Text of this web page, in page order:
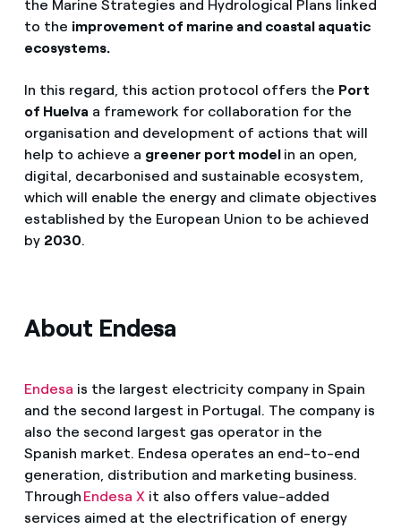
the Marine Strategies and Hydrological Plans linked
to the improvement of marine and coastal aquatic
ecosystems.
In this regard, this action protocol offers the Port
of Huelva a framework for collaboration for the
organisation and development of actions that will
help to achieve a greener port modelin an open,
digital, decarbonised and sustainable ecosystem,
which will enable the energy and climate objectives
established by the European Union to be achieved
by 2030.
About Endesa
Endesa is the largest electricity company in Spain
and the second largest in Portugal. The company is
also the second largest gas operator in the
Spanish market. Endesa operates an end-to-end
generation, distribution and marketing business.
Through Endesa X it also offers value-added
services aimed at the electrification of energy